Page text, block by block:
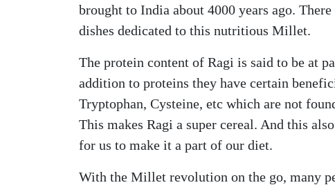
brought to India about 4000 years ago.
dishes dedicated to this nutritious Millet.
The protein content of Ragi is said to be at
addition to proteins they have certain
Tryptophan, Cysteine, etc which are not
This makes Ragi a super cereal. And this
for us to make it a part of our diet.
With the Millet revolution on the go, many